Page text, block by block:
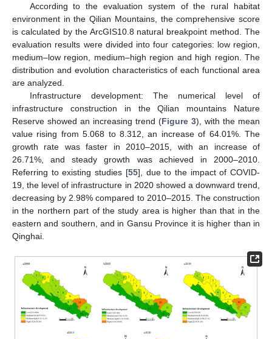
According to the evaluation system of the rural habitat
environment in the Qilian Mountains, the comprehensive score
is calculated by the ArcGIS10.8 natural breakpoint method. The
evaluation results were divided into four categories: low region,
medium–low region, medium–high region and high region. The
distribution and evolution characteristics of each functional area
are analyzed.
Infrastructure development: The numerical level of
infrastructure construction in the Qilian mountains Nature
Reserve showed an increasing trend (Figure 3), with the mean
value rising from 5.068 to 8.312, an increase of 64.01%. The
growth rate was faster in 2010–2015, with an increase of
26.71%, and steady growth was achieved in 2000–2010.
Referring to existing studies [55], due to the impact of COVID-
19, the level of infrastructure in 2020 showed a downward trend,
decreasing by 2.98% compared to 2010–2015. The construction
in the northern part of the study area is higher than that in the
eastern and southern, and in Gansu Province it is higher than in
Qinghai.